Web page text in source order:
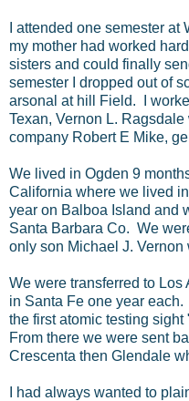
I attended one semester
my mother had worked
sisters and could finally
semester I dropped out of
arsonal at hill Field. I
Texan, Vernon L.
company Robert E Mike,
We lived in Ogden 9
California where we lived
year on Balboa Island and
Santa Barbara Co. We
only son Michael J. Vernon
We were transferred to
in Santa Fe one year
the first atomic testing
From there we were sent
Crescenta then Glendale
I had always wanted to